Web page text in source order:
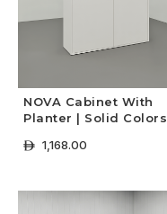
NOVA Cabinet With
Planter | Solid Colors
ê 1,168.00